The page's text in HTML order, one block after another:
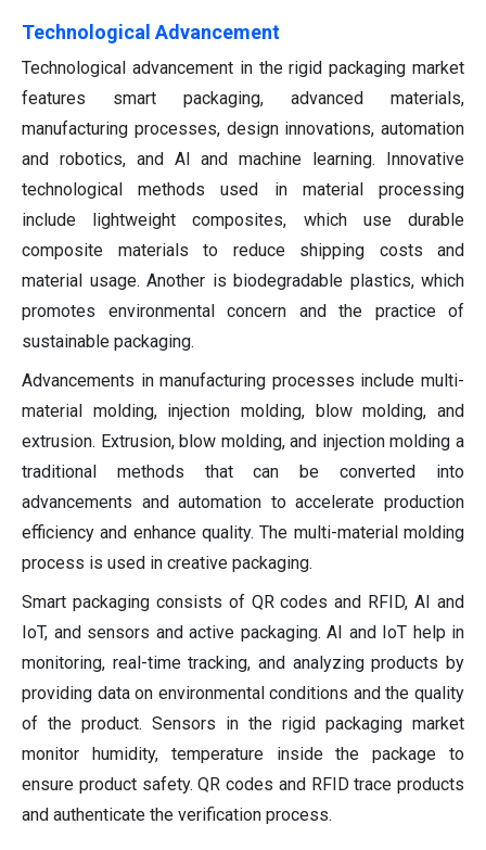
Technological Advancement
Technological advancement in the rigid packaging market
features smart packaging, advanced materials,
manufacturing processes, design innovations, automation
and robotics, and AI and machine learning. Innovative
technological methods used in material processing
include lightweight composites, which use durable
composite materials to reduce shipping costs and
material usage. Another is biodegradable plastics, which
promotes environmental concern and the practice of
sustainable packaging.
Advancements in manufacturing processes include multi-
material molding, injection molding, blow molding, and
extrusion. Extrusion, blow molding, and injection molding a
traditional methods that can be converted into
advancements and automation to accelerate production
efficiency and enhance quality. The multi-material molding
process is used in creative packaging.
Smart packaging consists of QR codes and RFID, AI and
IoT, and sensors and active packaging. AI and IoT help in
monitoring, real-time tracking, and analyzing products by
providing data on environmental conditions and the quality
of the product. Sensors in the rigid packaging market
monitor humidity, temperature inside the package to
ensure product safety. QR codes and RFID trace products
and authenticate the verification process.